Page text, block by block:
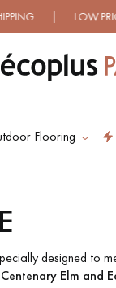
| LOW PRICE
Flooring
designed to
Elm and